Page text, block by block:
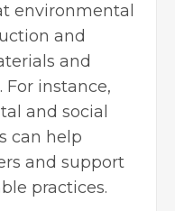
environmental
and
and
instance,
and social
can help
and support
practices.